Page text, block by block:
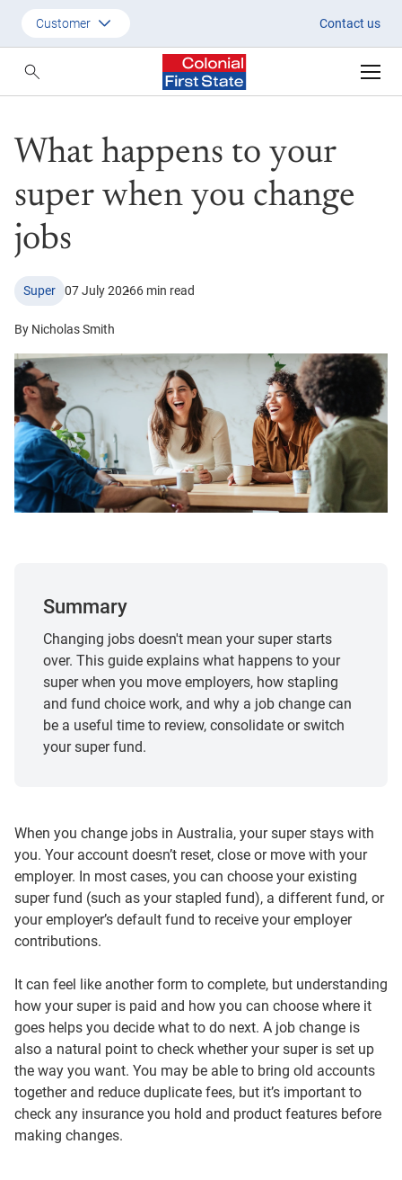
What happens to your super
Customer Contact us
Customer
Employer
What happens to your
super when you change
jobs
Super 07 July 20266 min read
By Nicholas Smith
Summary
Changing jobs doesn't mean your super starts
over. This guide explains what happens to your
super when you move employers, how stapling
and fund choice work, and why a job change can
be a useful time to review, consolidate or switch
your super fund.
When you change jobs in Australia, your super stays with
you. Your account doesn’t reset, close or move with your
employer. In most cases, you can choose your existing
super fund (such as your stapled fund), a different fund, or
your employer’s default fund to receive your employer
contributions.
It can feel like another form to complete, but understanding
how your super is paid and how you can choose where it
goes helps you decide what to do next. A job change is
also a natural point to check whether your super is set up
the way you want. You may be able to bring old accounts
together and reduce duplicate fees, but it’s important to
check any insurance you hold and product features before
making changes.